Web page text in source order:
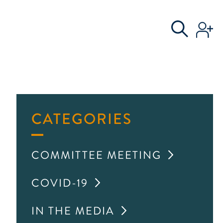
COMMITTEE
CATEGORIES
COMMITTEE MEETING
COVID-19
IN THE MEDIA